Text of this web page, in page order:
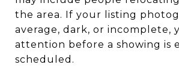
the area. If your listing
average, dark, or incomplete,
attention before a showing is
scheduled.